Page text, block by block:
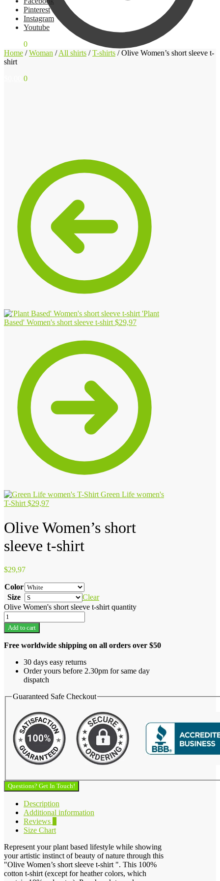
0
Pinterest
Instagram
Youtube
0
Home /Woman /All shirts /T-shirts /Olive Women’s short sleeve t-
shirt
'Plant
Based' Women's short sleeve t-shirt $29,97
Green Life women's
T-Shirt $29,97
Olive Women’s short
sleeve t-shirt
$29,97
Color
Size
Clear
Olive Women's short sleeve t-shirt quantity
Add to cart
Free worldwide shipping on all orders over $50
30 days easy returns
Order yours before 2.30pm for same day
dispatch
Guaranteed Safe Checkout
Questions? Get In Touch!
Description
Additional information
Reviews
Size Chart
Represent your plant based lifestyle while showing
your artistic instinct of beauty of nature through this
"Olive Women’s short sleeve t-shirt ". This 100%
cotton t-shirt (except for heather colors, which